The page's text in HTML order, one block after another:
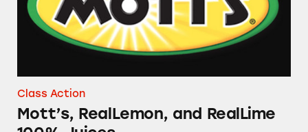
Class Action
Mott’s, RealLemon, and RealLime